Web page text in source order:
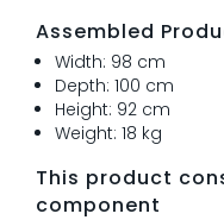
Assembled
Width: 98 cm
Depth: 100 cm
Height: 92 cm
Weight: 18 kg
This product
component